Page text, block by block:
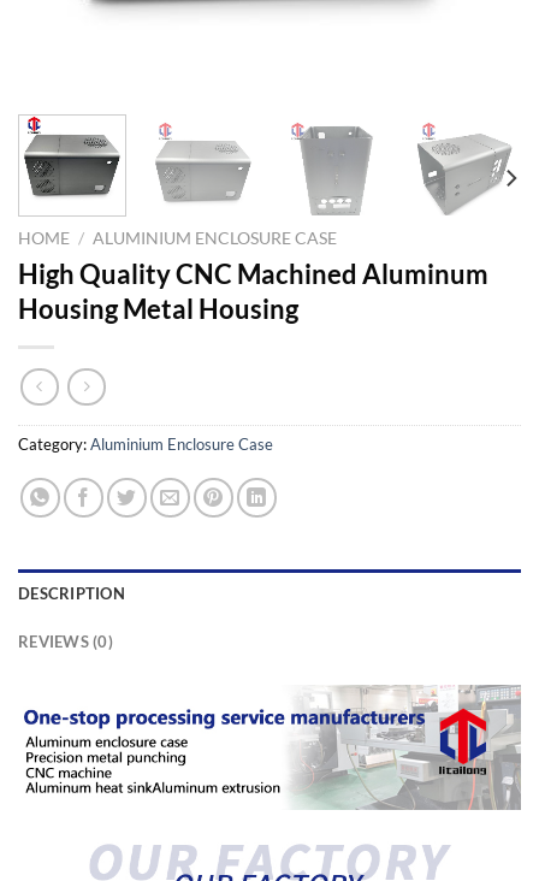
HOME / ALUMINIUM ENCLOSURE CASE
High Quality CNC Machined Aluminum
Housing Metal Housing
Category:Aluminium Enclosure Case
DESCRIPTION
REVIEWS (0)